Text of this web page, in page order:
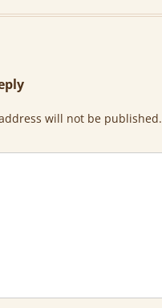
will not be published.